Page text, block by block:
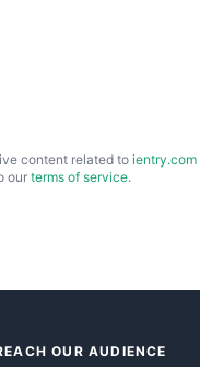
content related to ientry.com
our terms of service.
OUR AUDIENCE